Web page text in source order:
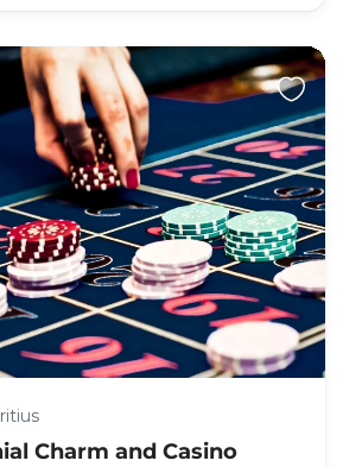
Charm and Casino